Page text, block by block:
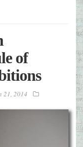
of
21, 2014